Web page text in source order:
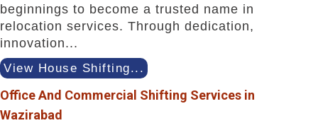
beginnings to become a trusted name in
relocation services. Through dedication,
innovation...
View House Shifting...
Office And Commercial Shifting Services in
Wazirabad